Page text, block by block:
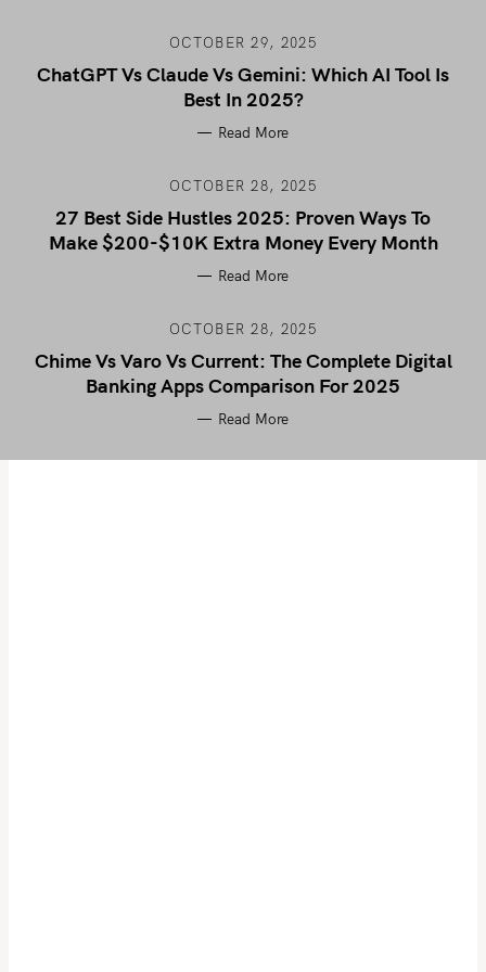
OCTOBER 29, 2025
ChatGPT Vs Claude Vs Gemini: Which AI Tool Is
Best In 2025?
Read More
OCTOBER 28, 2025
27 Best Side Hustles 2025: Proven Ways To
Make $200-$10K Extra Money Every Month
Read More
OCTOBER 28, 2025
Chime Vs Varo Vs Current: The Complete Digital
Banking Apps Comparison For 2025
Read More